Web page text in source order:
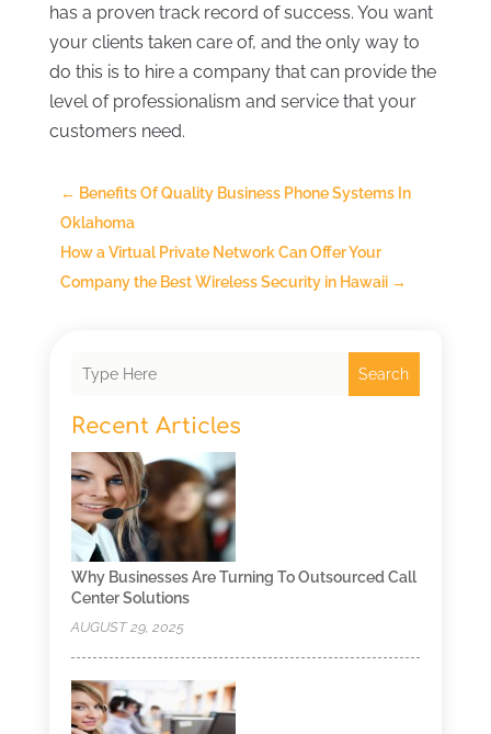
has a proven track record of success. You want
your clients taken care of, and the only way to
do this is to hire a company that can provide the
level of professionalism and service that your
customers need.
← Benefits Of Quality Business Phone Systems In
Oklahoma
How a Virtual Private Network Can Offer Your
Company the Best Wireless Security in Hawaii→
Search
Recent Articles
Why Businesses Are Turning To Outsourced Call
Center Solutions
AUGUST 29, 2025